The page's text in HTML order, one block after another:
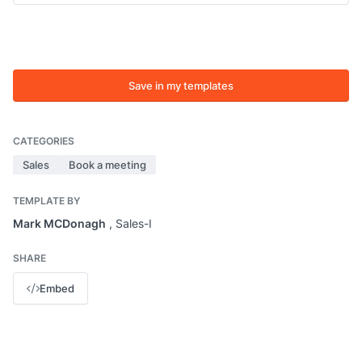
Save in my templates
CATEGORIES
Sales Book a meeting
TEMPLATE BY
Mark MCDonagh , Sales-I
SHARE
Embed